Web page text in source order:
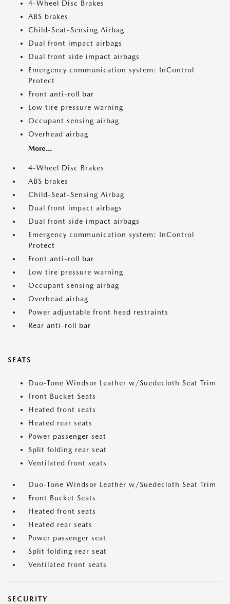
4-Wheel Disc Brakes
ABS brakes
Child-Seat-Sensing Airbag
Dual front impact airbags
Dual front side impact airbags
Emergency communication system: InControl
Protect
Front anti-roll bar
Low tire pressure warning
Occupant sensing airbag
Overhead airbag
More...
4-Wheel Disc Brakes
ABS brakes
Child-Seat-Sensing Airbag
Dual front impact airbags
Dual front side impact airbags
Emergency communication system: InControl
Protect
Front anti-roll bar
Low tire pressure warning
Occupant sensing airbag
Overhead airbag
Power adjustable front head restraints
Rear anti-roll bar
SEATS
Duo-Tone Windsor Leather w/Suedecloth Seat Trim
Front Bucket Seats
Heated front seats
Heated rear seats
Power passenger seat
Split folding rear seat
Ventilated front seats
Duo-Tone Windsor Leather w/Suedecloth Seat Trim
Front Bucket Seats
Heated front seats
Heated rear seats
Power passenger seat
Split folding rear seat
Ventilated front seats
SECURITY